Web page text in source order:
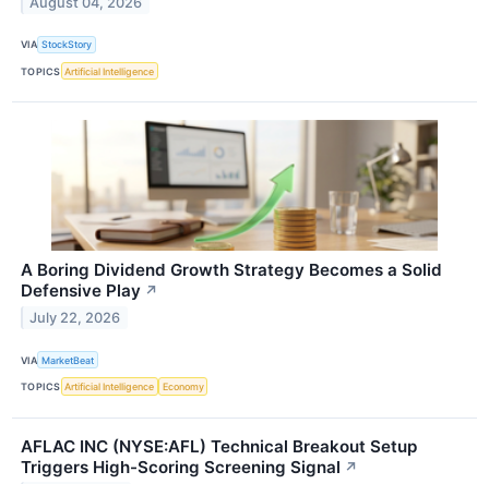
VIA StockStory
TOPICS Artificial Intelligence
A Boring Dividend Growth Strategy Becomes a Solid
Defensive Play ↗
July 22, 2026
VIA MarketBeat
TOPICS Artificial Intelligence Economy
AFLAC INC (NYSE:AFL) Technical Breakout Setup
Triggers High-Scoring Screening Signal ↗